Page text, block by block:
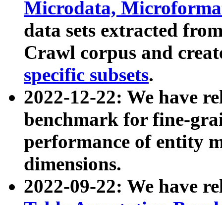
Microdata,
data sets extracted
Crawl corpus and
specific subsets.
2022-12-22: We have
benchmark for fine-
performance of entity
dimensions.
2022-09-22: We have